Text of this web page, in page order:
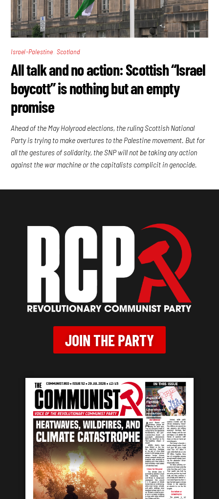
Israel-Palestine ,Scotland
All talk and no action: Scottish “Israel
boycott” is nothing but an empty
promise
Ahead of the May Holyrood elections, the ruling Scottish National
Party is trying to make overtures to the Palestine movement. But for
all the gestures of solidarity, the SNP will not be taking any action
against the war machine or the capitalists complicit in genocide.
JOIN THE PARTY